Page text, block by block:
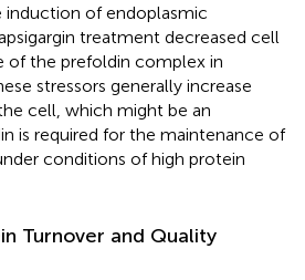
induction of endoplasmic
treatment decreased cell
of the prefoldin complex in
stressors generally increase
cell, which might be an
is required for the maintenance of
conditions of high protein
Turnover and Quality